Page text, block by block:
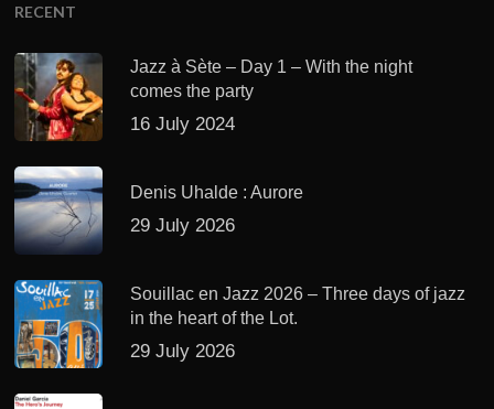
RECENT
Jazz à Sète – Day 1 – With the night
comes the party
16 July 2024
Denis Uhalde : Aurore
29 July 2026
Souillac en Jazz 2026 – Three days of jazz
in the heart of the Lot.
29 July 2026